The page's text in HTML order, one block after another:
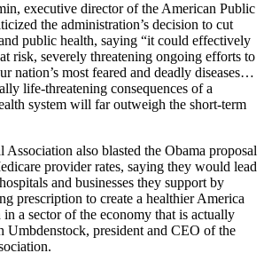
executive director of the American Public
the administration’s decision to cut
public health, saying “it could effectively
risk, severely threatening ongoing efforts to
nation’s most feared and deadly diseases…
life-threatening consequences of a
system will far outweigh the short-term
also blasted the Obama proposal
provider rates, saying they would lead
and businesses they support by
prescription to create a healthier America
a sector of the economy that is actually
Umbdenstock, president and CEO of the